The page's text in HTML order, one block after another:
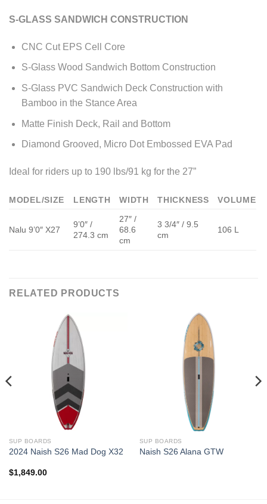
S-GLASS SANDWICH CONSTRUCTION
CNC Cut EPS Cell Core
S-Glass Wood Sandwich Bottom Construction
S-Glass PVC Sandwich Deck Construction with
Bamboo in the Stance Area
Matte Finish Deck, Rail and Bottom
Diamond Grooved, Micro Dot Embossed EVA Pad
Ideal for riders up to 190 lbs/91 kg for the 27”
MODEL/SIZE LENGTH WIDTH THICKNESS VOLUME
Nalu 9’0″ X27
9’0″ /
274.3 cm
27″ /
68.6
cm
3 3/4″ / 9.5
cm
106 L
RELATED PRODUCTS
SUP BOARDS
2024 Naish S26 Mad Dog X32
$1,849.00
SUP BOARDS
Naish S26 Alana GTW